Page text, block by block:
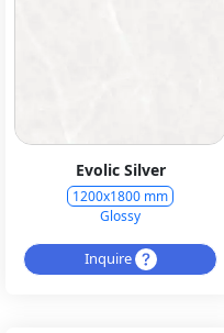
Evolic Silver
1200x1800 mm
Glossy
Inquire